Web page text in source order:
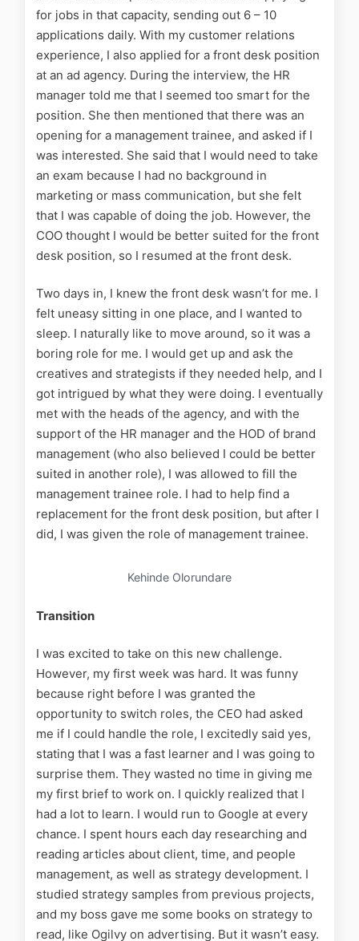
for jobs in that capacity, sending out 6 – 10
applications daily. With my customer relations
experience, I also applied for a front desk position
at an ad agency. During the interview, the HR
manager told me that I seemed too smart for the
position. She then mentioned that there was an
opening for a management trainee, and asked if I
was interested. She said that I would need to take
an exam because I had no background in
marketing or mass communication, but she felt
that I was capable of doing the job. However, the
COO thought I would be better suited for the front
desk position, so I resumed at the front desk.
Two days in, I knew the front desk wasn’t for me. I
felt uneasy sitting in one place, and I wanted to
sleep. I naturally like to move around, so it was a
boring role for me. I would get up and ask the
creatives and strategists if they needed help, and I
got intrigued by what they were doing. I eventually
met with the heads of the agency, and with the
support of the HR manager and the HOD of brand
management (who also believed I could be better
suited in another role), I was allowed to fill the
management trainee role. I had to help find a
replacement for the front desk position, but after I
did, I was given the role of management trainee.
Kehinde Olorundare
Transition
I was excited to take on this new challenge.
However, my first week was hard. It was funny
because right before I was granted the
opportunity to switch roles, the CEO had asked
me if I could handle the role, I excitedly said yes,
stating that I was a fast learner and I was going to
surprise them. They wasted no time in giving me
my first brief to work on. I quickly realized that I
had a lot to learn. I would run to Google at every
chance. I spent hours each day researching and
reading articles about client, time, and people
management, as well as strategy development. I
studied strategy samples from previous projects,
and my boss gave me some books on strategy to
read, like Ogilvy on advertising. But it wasn’t easy.